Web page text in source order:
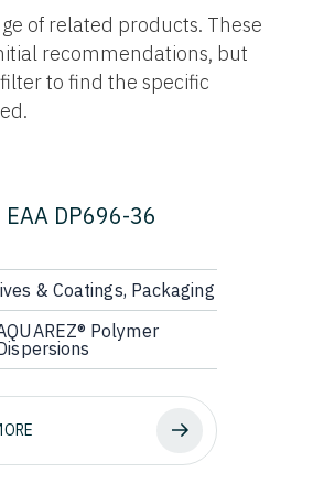
of related products. These
recommendations, but
to find the specific
EAA DP696-36
& Coatings, Packaging
Polymer